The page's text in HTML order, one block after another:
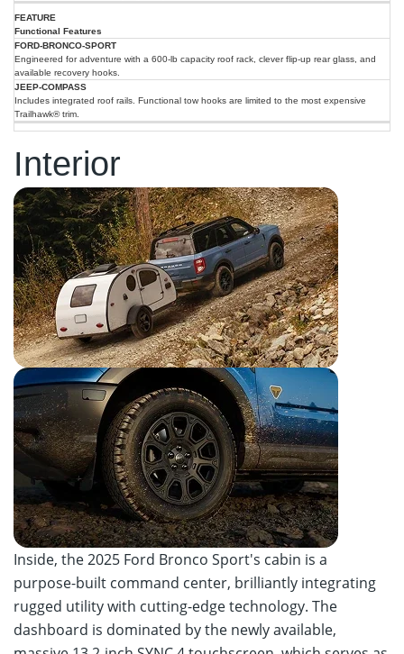
Functional Features
Engineered for adventure with a 600-lb capacity roof rack, clever flip-up rear glass, and
available recovery hooks.
Includes integrated roof rails. Functional tow hooks are limited to the most expensive
Trailhawk® trim.
Interior
Inside, the 2025 Ford Bronco Sport's cabin is a
purpose-built command center, brilliantly integrating
rugged utility with cutting-edge technology. The
dashboard is dominated by the newly available,